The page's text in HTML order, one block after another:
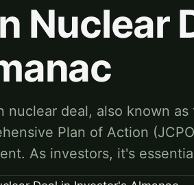
Nuclear
nuclear deal, also known
Plan of Action
As investors, it's